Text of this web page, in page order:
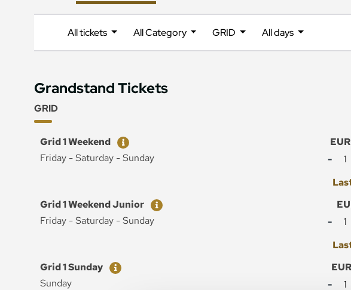
All tickets All Category GRID All days
Grandstand Tickets
GRID
Ticket
Price
Grid 1 Weekend
Friday - Saturday - Sunday
Ticket
Price
Grid 1 Weekend Junior
Friday - Saturday - Sunday
Ticket
Price
Grid 1 Sunday
Sunday